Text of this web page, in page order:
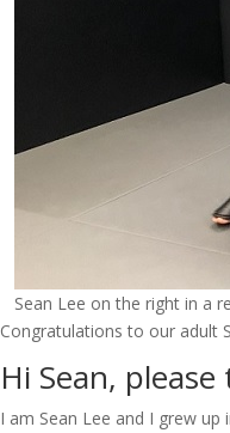
Sean Lee on the right in a
Congratulations to our adult
Hi Sean,
I am Sean Lee and I grew up